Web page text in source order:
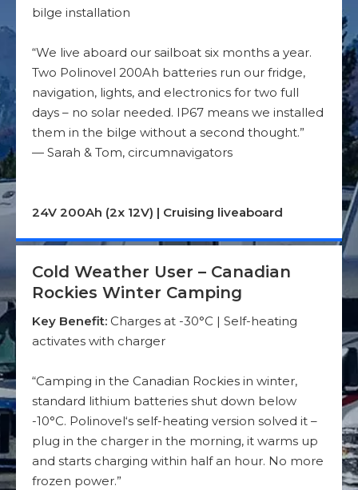
bilge installation
“We live aboard our sailboat six months a year.
Two Polinovel 200Ah batteries run our fridge,
navigation, lights, and electronics for two full
days – no solar needed. IP67 means we installed
them in the bilge without a second thought.”
— Sarah & Tom, circumnavigators
24V 200Ah (2x 12V) | Cruising liveaboard
Cold Weather User – Canadian
Rockies Winter Camping
Key Benefit: Charges at -30°C | Self-heating
activates with charger
“Camping in the Canadian Rockies in winter,
standard lithium batteries shut down below
-10°C. Polinovel‘s self-heating version solved it –
plug in the charger in the morning, it warms up
and starts charging within half an hour. No more
frozen power.”